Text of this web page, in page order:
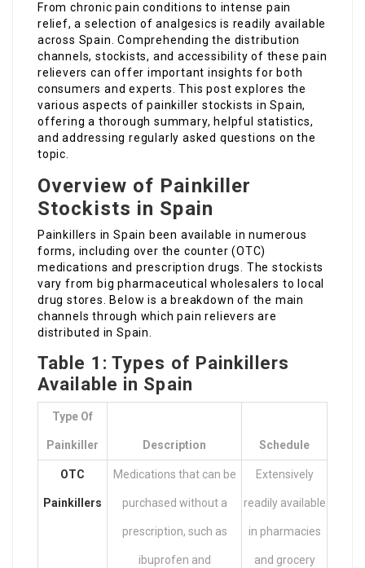
From chronic pain conditions to intense pain
relief, a selection of analgesics is readily available
across Spain. Comprehending the distribution
channels, stockists, and accessibility of these pain
relievers can offer important insights for both
consumers and experts. This post explores the
various aspects of painkiller stockists in Spain,
offering a thorough summary, helpful statistics,
and addressing regularly asked questions on the
topic.
Overview of Painkiller
Stockists in Spain
Painkillers in Spain been available in numerous
forms, including over the counter (OTC)
medications and prescription drugs. The stockists
vary from big pharmaceutical wholesalers to local
drug stores. Below is a breakdown of the main
channels through which pain relievers are
distributed in Spain.
Table 1: Types of Painkillers
Available in Spain
Type Of
Painkiller Description Schedule
OTC
Painkillers
Medications that can be
purchased without a
prescription, such as
ibuprofen and
Extensively
readily available
in pharmacies
and grocery